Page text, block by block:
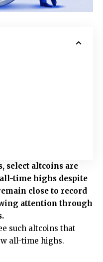
select altcoins are
time highs despite
close to record
attention through
such altcoins that
all-time highs.